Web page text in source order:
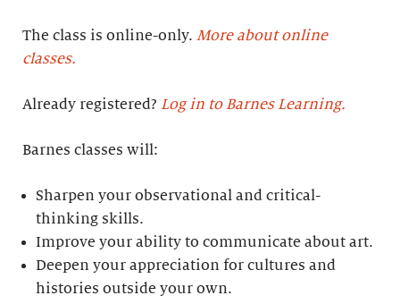
The class is online-only. More about online
classes.
Already registered? Log in to Barnes Learning.
Barnes classes will:
Sharpen your observational and critical-
thinking skills.
Improve your ability to communicate about art.
Deepen your appreciation for cultures and
histories outside your own.